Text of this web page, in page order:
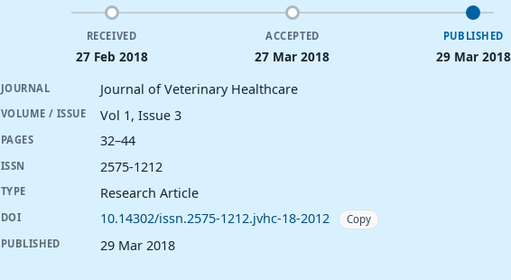
RECEIVED
27 Feb 2018
ACCEPTED
27 Mar 2018
PUBLISHED
29 Mar 2018
JOURNAL Journal of Veterinary Healthcare
VOLUME / ISSUE Vol 1, Issue 3
PAGES 32–44
ISSN 2575-1212
TYPE Research Article
DOI 10.14302/issn.2575-1212.jvhc-18-2012
Copy
PUBLISHED
29 Mar 2018